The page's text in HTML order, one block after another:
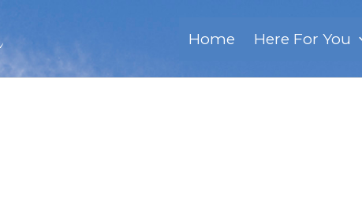
Home Here For You